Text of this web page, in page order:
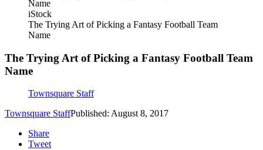
iStock
The Trying Art of Picking a Fantasy Football Team
Name
The Trying Art of Picking a Fantasy Football Team
Name
Townsquare Staff
Townsquare StaffPublished: August 8, 2017
Share
Tweet